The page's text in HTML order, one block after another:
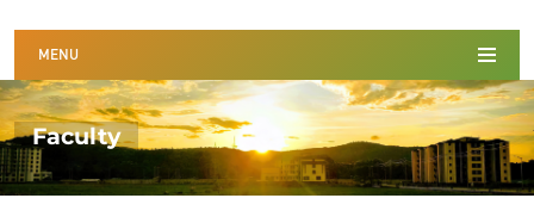
MENU
Faculty